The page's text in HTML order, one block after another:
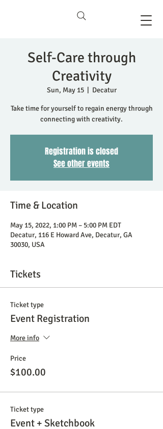
Self-Care through
Creativity
Sun, May 15
  |
Decatur
Take time for yourself to regain energy through
connecting with creativity.
Registration is closed
See other events
Time & Location
May 15, 2022, 1:00 PM – 5:00 PM EDT
Decatur, 116 E Howard Ave, Decatur, GA
30030, USA
Tickets
Ticket type
Event Registration
More info
Price
$100.00
Ticket type
Event + Sketchbook